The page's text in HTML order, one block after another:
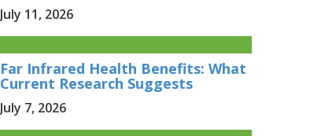
July 11, 2026
Far Infrared Health Benefits: What
Current Research Suggests
July 7, 2026